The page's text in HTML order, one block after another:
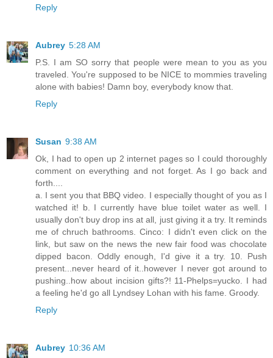
Reply
Aubrey 5:28 AM
P.S. I am SO sorry that people were mean to you as you
traveled. You're supposed to be NICE to mommies traveling
alone with babies! Damn boy, everybody know that.
Reply
Susan 9:38 AM
Ok, I had to open up 2 internet pages so I could thoroughly
comment on everything and not forget. As I go back and
forth....
a. I sent you that BBQ video. I especially thought of you as I
watched it! b. I currently have blue toilet water as well. I
usually don't buy drop ins at all, just giving it a try. It reminds
me of chruch bathrooms. Cinco: I didn't even click on the
link, but saw on the news the new fair food was chocolate
dipped bacon. Oddly enough, I'd give it a try. 10. Push
present...never heard of it..however I never got around to
pushing..how about incision gifts?! 11-Phelps=yucko. I had
a feeling he'd go all Lyndsey Lohan with his fame. Groody.
Reply
Aubrey 10:36 AM